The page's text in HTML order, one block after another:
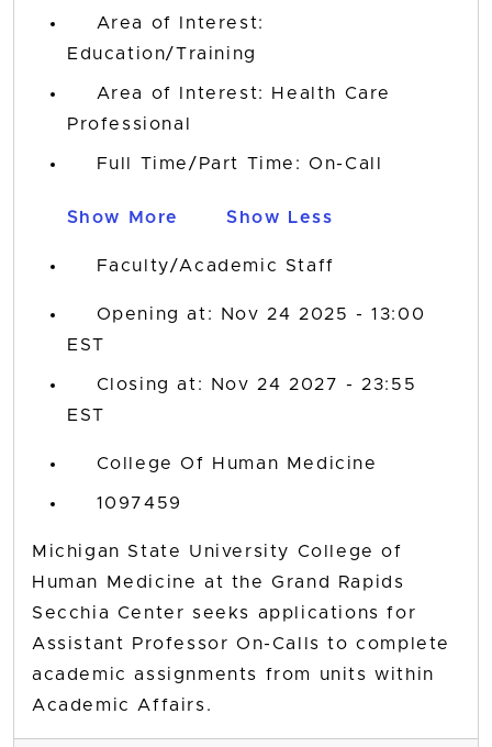
Area of Interest:
Education/Training
Area of Interest: Health Care
Professional
Full Time/Part Time: On-Call
Show More Show Less
Faculty/Academic Staff
Opening at: Nov 24 2025 - 13:00
EST
Closing at: Nov 24 2027 - 23:55
EST
College Of Human Medicine
1097459
Michigan State University College of
Human Medicine at the Grand Rapids
Secchia Center seeks applications for
Assistant Professor On-Calls to complete
academic assignments from units within
Academic Affairs.